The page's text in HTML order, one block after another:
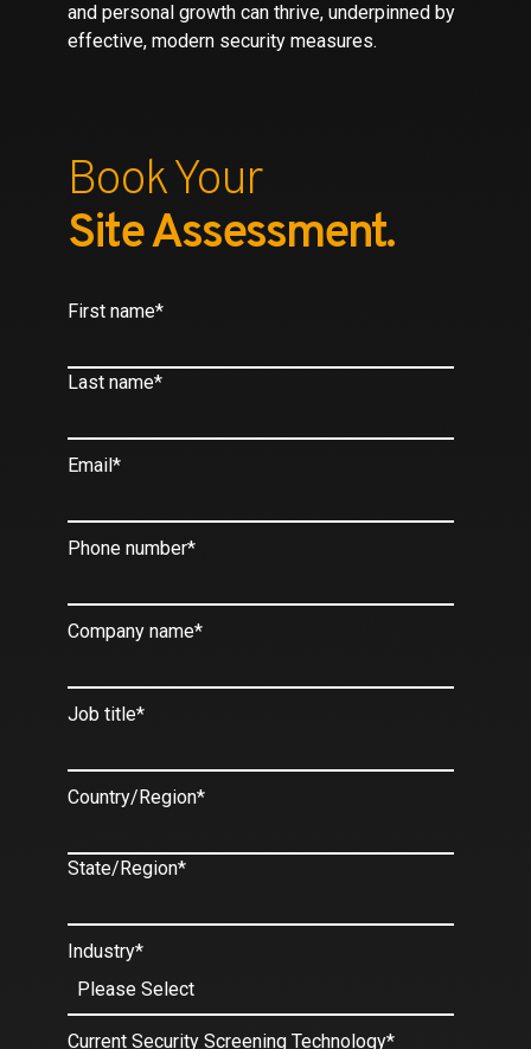
and personal growth can thrive, underpinned by
effective, modern security measures.
Book Your
Site Assessment.
First name*
Last name*
Email*
Phone number*
Company name*
Job title*
Country/Region*
State/Region*
Industry*
Current Security Screening Technology*